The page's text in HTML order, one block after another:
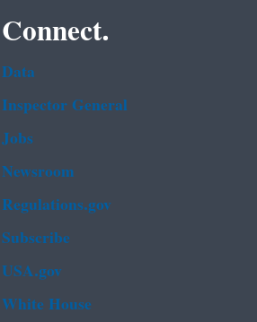
Connect.
Data
Inspector General
Jobs
Newsroom
Regulations.gov
Subscribe
USA.gov
White House